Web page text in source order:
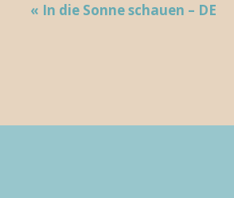
V
« In die Sonne schauen – DE